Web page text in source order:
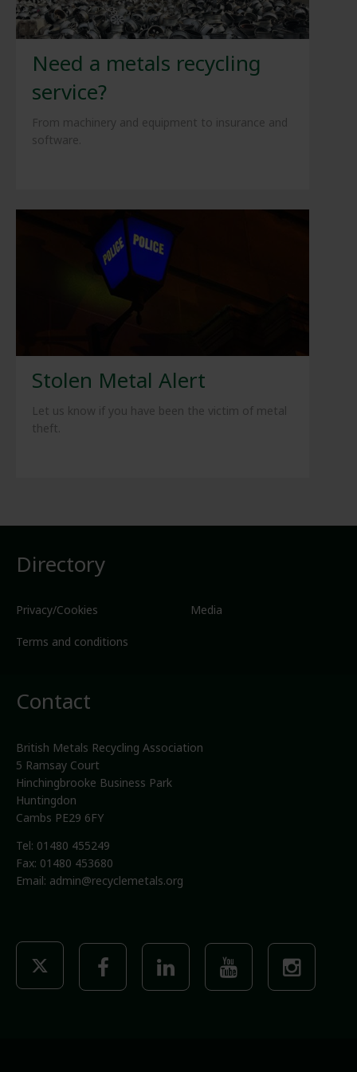
Need a metals recycling
service?
From machinery and equipment to insurance and
software.
Stolen Metal Alert
Let us know if you have been the victim of metal
theft.
Directory
Privacy/Cookies
Terms and conditions
Media
Contact
British Metals Recycling Association
5 Ramsay Court
Hinchingbrooke Business Park
Huntingdon
Cambs PE29 6FY
Tel: 01480 455249
Fax: 01480 453680
Email: admin@recyclemetals.org